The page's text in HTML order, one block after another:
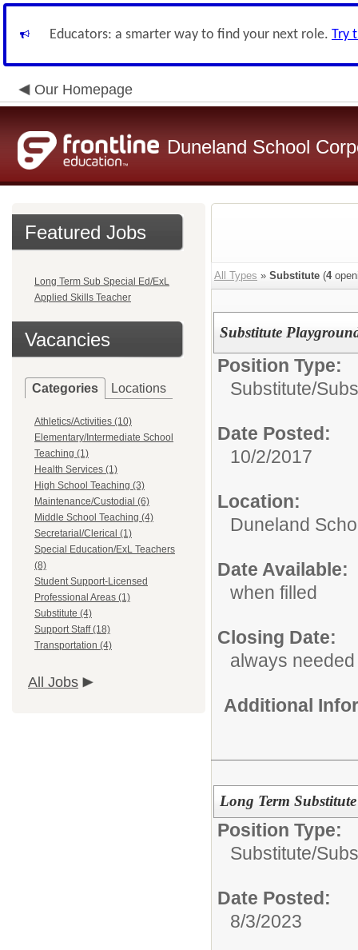
Educators: a smarter way to find your next role. Try
Our Homepage
Duneland School
Featured Jobs
Long Term Sub Special Ed/ExL
Applied Skills Teacher
Vacancies
Categories Locations
Athletics/Activities (10)
Elementary/Intermediate School
Teaching (1)
Health Services (1)
High School Teaching (3)
Maintenance/Custodial (6)
Middle School Teaching (4)
Secretarial/Clerical (1)
Special Education/ExL Teachers
(8)
Student Support-Licensed
Professional Areas (1)
Substitute (4)
Support Staff (18)
Transportation (4)
All Jobs
All Types » Substitute (4
Substitute
Position Type:
Substitute/
Date Posted:
10/2/2017
Location:
Duneland
Date Available:
when filled
Closing Date:
always needed
Additional
Long Term
Position Type:
Substitute/
Date Posted:
8/3/2023